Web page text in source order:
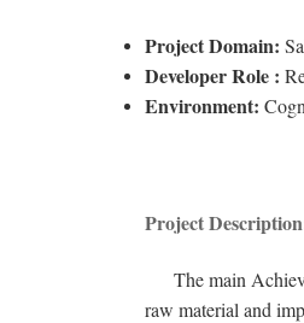
Project Domain:
Developer Role :
Environment:
Project
The main
raw material and